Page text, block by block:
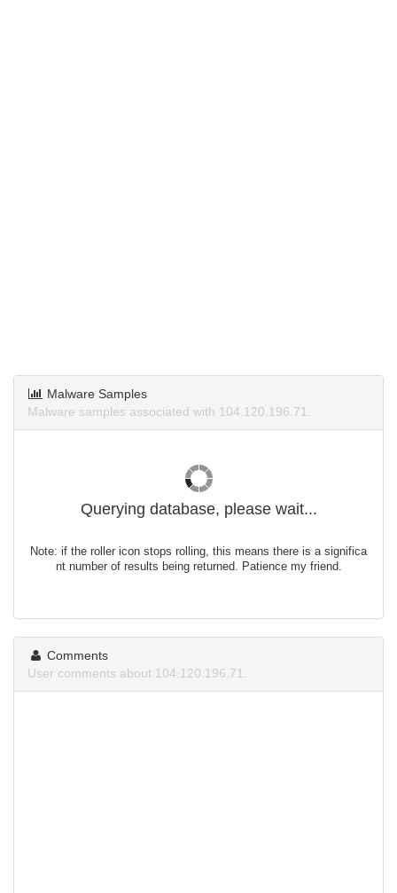
Malware Samples
Malware samples associated with 104.120.196.71.
Querying database, please wait...
Note: if the roller icon stops rolling, this means there is a significa
nt number of results being returned. Patience my friend.
Comments
User comments about 104.120.196.71.